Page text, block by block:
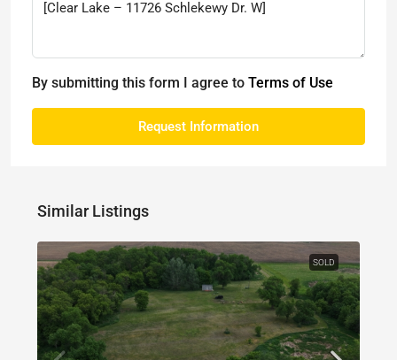
By submitting this form I agree to Terms of Use
Request Information
Similar Listings
SOLD